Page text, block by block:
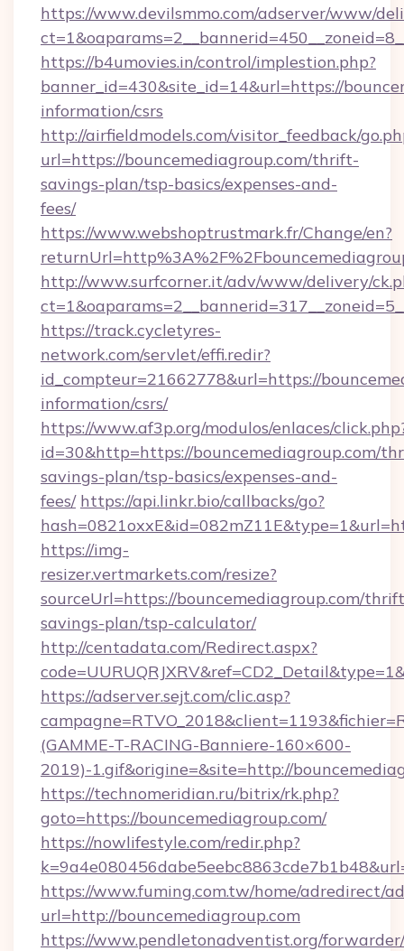
https://www.devilsmmo.com/adserver/www/
https://b4umovies.in/control/implestion.php?
banner_id=430&site_id=14&url=https://
information/csrs
http://airfieldmodels.com/visitor_feedback/
url=https://bouncemediagroup.com/thrift-
savings-plan/tsp-basics/expenses-and-
fees/
https://www.webshoptrustmark.fr/Change/en?
http://www.surfcorner.it/adv/www/delivery/
https://track.cycletyres-
network.com/servlet/effi.redir?
id_compteur=21662778&url=https://
information/csrs/
https://www.af3p.org/modulos/enlaces/
id=30&http=https://bouncemediagroup.com/
savings-plan/tsp-basics/expenses-and-
fees/ https://api.linkr.bio/callbacks/go?
https://img-
resizer.vertmarkets.com/resize?
sourceUrl=https://bouncemediagroup.com/
savings-plan/tsp-calculator/
http://centadata.com/Redirect.aspx?
https://adserver.sejt.com/clic.asp?
(GAMME-T-RACING-Banniere-160×600-
2019)-1.gif&origine=&site=http://
https://technomeridian.ru/bitrix/rk.php?
goto=https://bouncemediagroup.com/
https://nowlifestyle.com/redir.php?
https://www.fuming.com.tw/home/adredirect/
url=http://bouncemediagroup.com
https://www.pendletonadventist.org/